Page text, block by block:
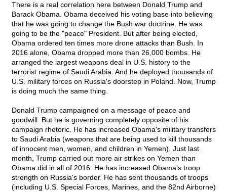
There is a real correlation here between Donald Trump and
Barack Obama. Obama deceived his voting base into believing
that he was going to change the Bush war doctrine. He was
going to be the "peace" President. But after being elected,
Obama ordered ten times more drone attacks than Bush. In
2016 alone, Obama dropped more than 26,000 bombs. He
arranged the largest weapons deal in U.S. history to the
terrorist regime of Saudi Arabia. And he deployed thousands of
U.S. military forces on Russia's doorstep in Poland. Now, Trump
is doing much the same thing.
Donald Trump campaigned on a message of peace and
goodwill. But he is governing completely opposite of his
campaign rhetoric. He has increased Obama's military transfers
to Saudi Arabia (weapons that are being used to kill thousands
of innocent men, women, and children in Yemen). Just last
month, Trump carried out more air strikes on Yemen than
Obama did in all of 2016. He has increased Obama's troop
strength on Russia's border. He has sent thousands of troops
(including U.S. Special Forces, Marines, and the 82nd Airborne)